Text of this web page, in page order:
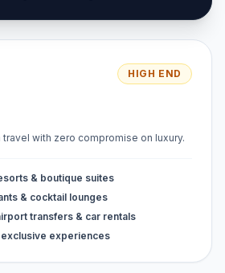
HIGH END
with zero compromise on luxury.
& boutique suites
& cocktail lounges
transfers & car rentals
experiences